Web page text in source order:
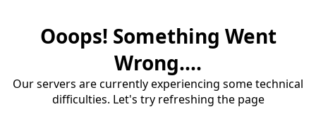
Ooops! Something Went
Wrong....
Our servers are currently experiencing some technical
difficulties. Let's try refreshing the page